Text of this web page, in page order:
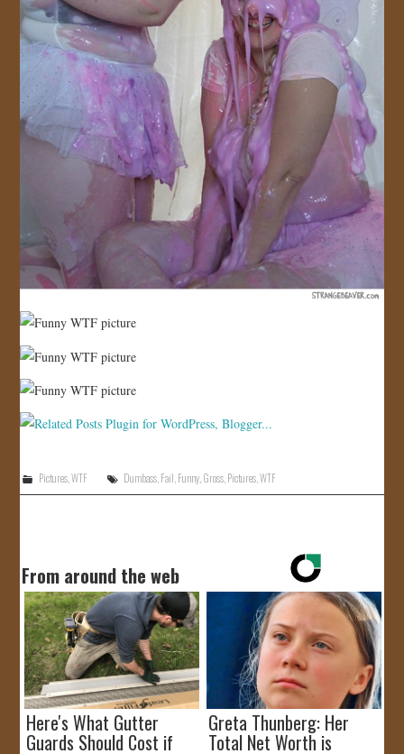
Pictures,WTF Dumbass,Fail,Funny,Gross,Pictures,WTF
From around the web
Here's What Gutter
Guards Should Cost if
Greta Thunberg: Her
Total Net Worth is